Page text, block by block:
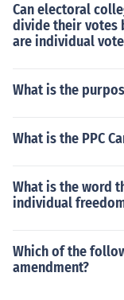
Can electoral
divide their votes
are individual
What is the
What is the PPC
What is the word
individual
Which of the
amendment?